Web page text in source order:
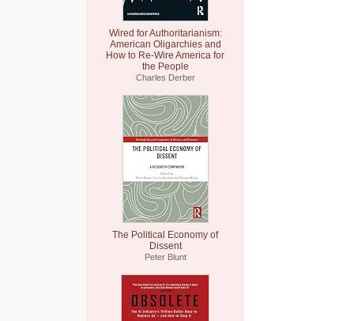
Wired for Authoritarianism:
American Oligarchies and
How to Re-Wire America for
the People
Charles Derber
The Political Economy of
Dissent
Peter Blunt